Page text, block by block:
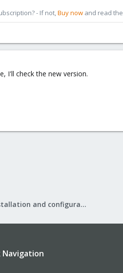
- If not,Buy now and read the
I'll check the new version.
Proxmox VE: Installation and configuration
Navigation